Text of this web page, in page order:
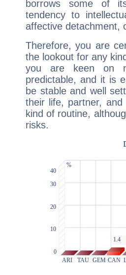
borrows some of
tendency to
affective detachment,
Therefore, you are
the lookout for any
you are keen on
predictable, and it is
be stable and well
their life, partner,
kind of routine,
risks.